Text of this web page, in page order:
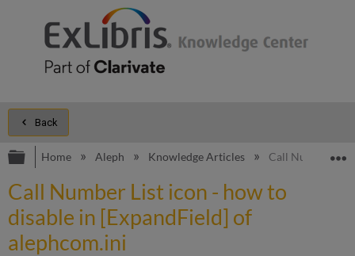
Back
Expand/collapse global hierarchy
Home Aleph Knowledge Articles Call Number
Call Number List icon - how to
disable in [ExpandField] of
alephcom.ini